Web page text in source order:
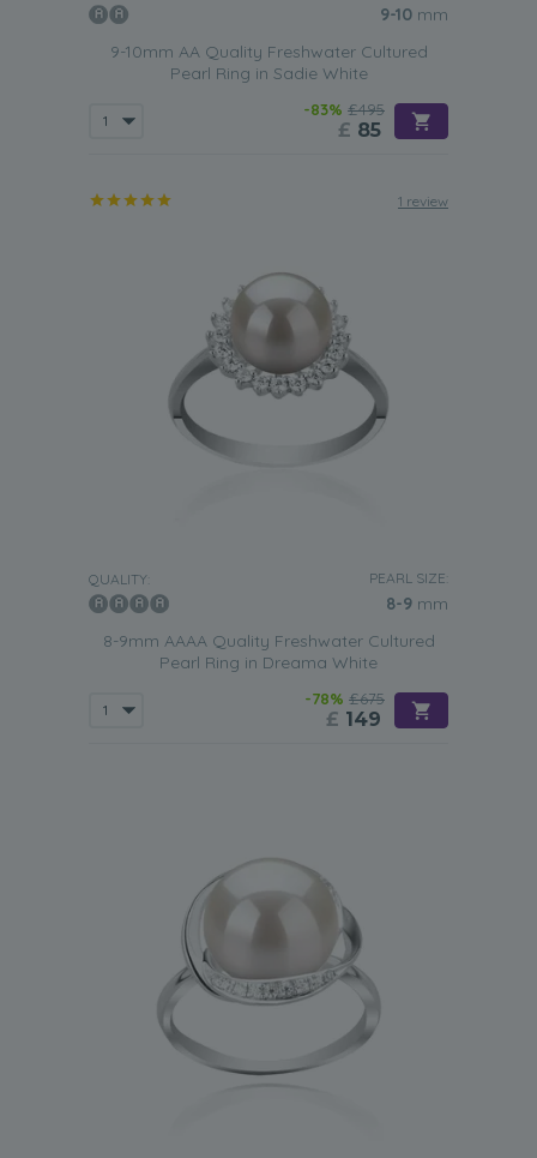
9-10 mm
9-10mm AA Quality Freshwater Cultured
Pearl Ring in Sadie White
-83% £495
£ 85
1 review
QUALITY: PEARL SIZE:
8-9 mm
8-9mm AAAA Quality Freshwater Cultured
Pearl Ring in Dreama White
-78% £675
£ 149